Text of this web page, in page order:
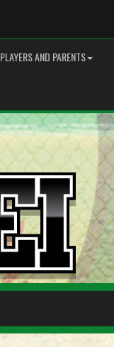
PLAYERS AND PARENTS